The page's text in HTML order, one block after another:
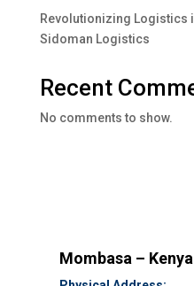
Revolutionizing Logistics
Sidoman Logistics
Recent
No comments to show.
Mombasa – Kenya